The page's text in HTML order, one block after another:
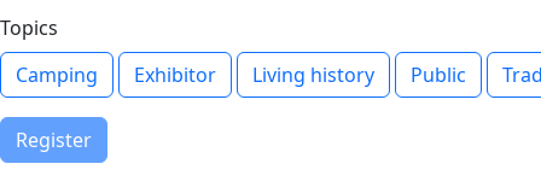
Topics
Camping
Exhibitor Living history Public
Register